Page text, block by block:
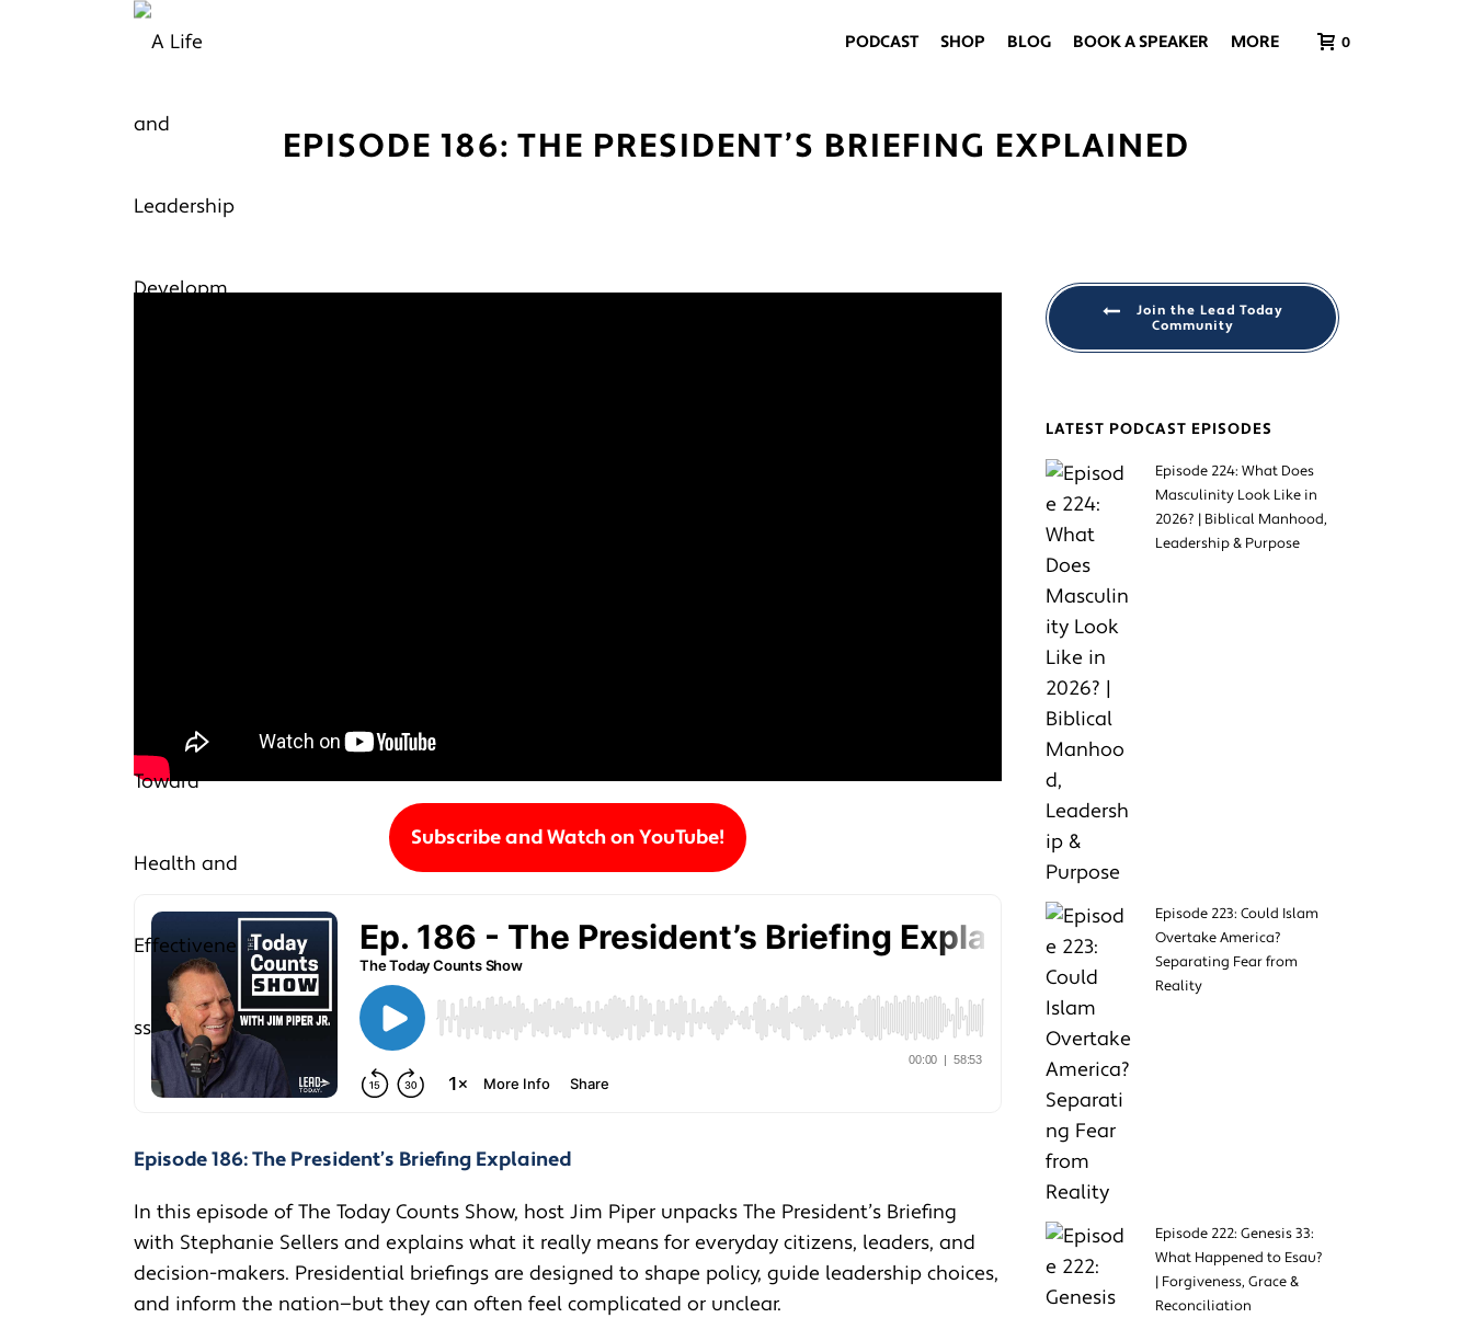
PODCAST SHOP BLOG BOOK A SPEAKER MORE 0
EPISODE 186: THE PRESIDENT’S BRIEFING EXPLAINED
Subscribe and Watch on YouTube!
Episode 186: The President’s Briefing Explained
In this episode of The Today Counts Show, host Jim Piper unpacks The President’s Briefing
with Stephanie Sellers and explains what it really means for everyday citizens, leaders, and
decision-makers. Presidential briefings are designed to shape policy, guide leadership choices,
and inform the nation—but they can often feel complicated or unclear.
Join the Lead Today
Community
LATEST PODCAST EPISODES
Episode 224: What Does
Masculinity Look Like in
2026? | Biblical Manhood,
Leadership & Purpose
Episode 223: Could Islam
Overtake America?
Separating Fear from
Reality
Episode 222: Genesis 33:
What Happened to Esau?
| Forgiveness, Grace &
Reconciliation